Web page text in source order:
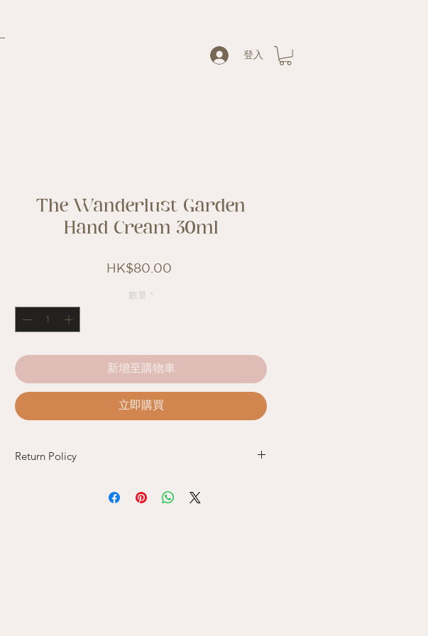
登入
The Wanderlust Garden
Hand Cream 30ml
HK$80.00
數量 *
新增至購物車
立即購買
Return Policy
If you are not satisfied with our products, you can